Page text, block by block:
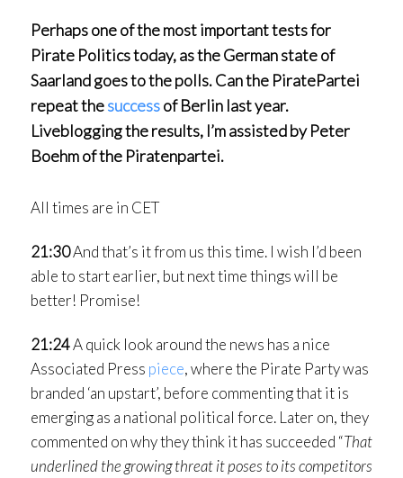
Perhaps one of the most important tests for
Pirate Politics today, as the German state of
Saarland goes to the polls. Can the PiratePartei
repeat thesuccessof Berlin last year.
Liveblogging the results, I’m assisted by Peter
Boehm of the Piratenpartei.
All times are in CET
21:30And that’s it from us this time. I wish I’d been
able to start earlier, but next time things will be
better! Promise!
21:24A quick look around the news has a nice
Associated Press piece, where the Pirate Party was
branded ‘an upstart’, before commenting that it is
emerging as a national political force. Later on, they
commented on why they think it has succeeded “That
underlined the growing threat it poses to its competitors